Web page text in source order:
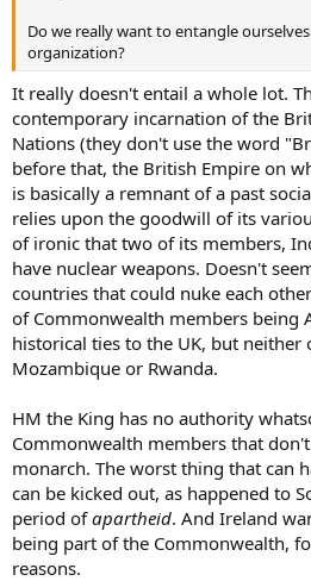
Do we really want to entangle
organization?
It really doesn't entail a whole lot.
contemporary incarnation of the
Nations (they don't use the word
before that, the British Empire on
is basically a remnant of a past
relies upon the goodwill of its
of ironic that two of its members,
have nuclear weapons. Doesn't
countries that could nuke each
of Commonwealth members being
historical ties to the UK, but
Mozambique or Rwanda.
HM the King has no authority
Commonwealth members that
monarch. The worst thing that can
can be kicked out, as happened to
period ofapartheid. And Ireland
being part of the Commonwealth,
reasons.